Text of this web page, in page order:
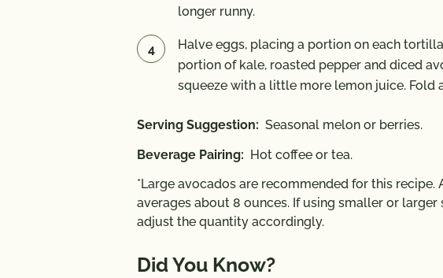
longer runny.
Halve eggs, placing a portion on each
portion of kale, roasted pepper and diced
squeeze with a little more lemon juice. Fold
Serving Suggestion: Seasonal melon or berries.
Beverage Pairing: Hot coffee or tea.
*Large avocados are recommended for this recipe.
averages about 8 ounces. If using smaller or larger
adjust the quantity accordingly.
Did You Know?